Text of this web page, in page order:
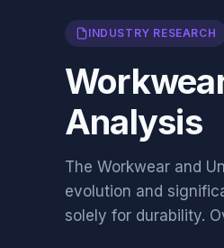
INDUSTRY RESEARCH
Analysis
The Workwear and
evolution and
solely for durability.